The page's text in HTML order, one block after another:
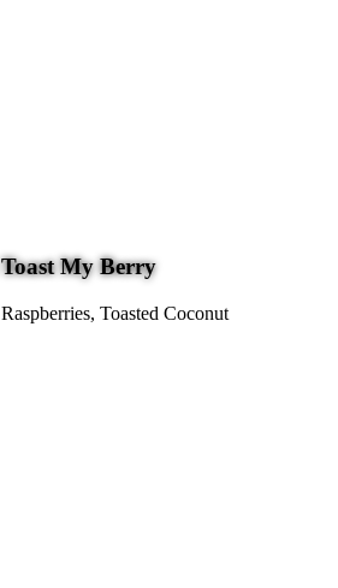
Toast My Berry
Raspberries, Toasted Coconut